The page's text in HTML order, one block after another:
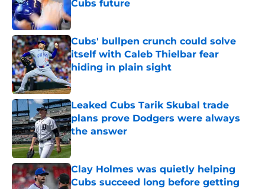
Cubs future
Published by on Invalid Date
Cubs' bullpen crunch could solve
itself with Caleb Thielbar fear
hiding in plain sight
Published by on Invalid Date
Leaked Cubs Tarik Skubal trade
plans prove Dodgers were always
the answer
Published by on Invalid Date
Clay Holmes was quietly helping
Cubs succeed long before getting